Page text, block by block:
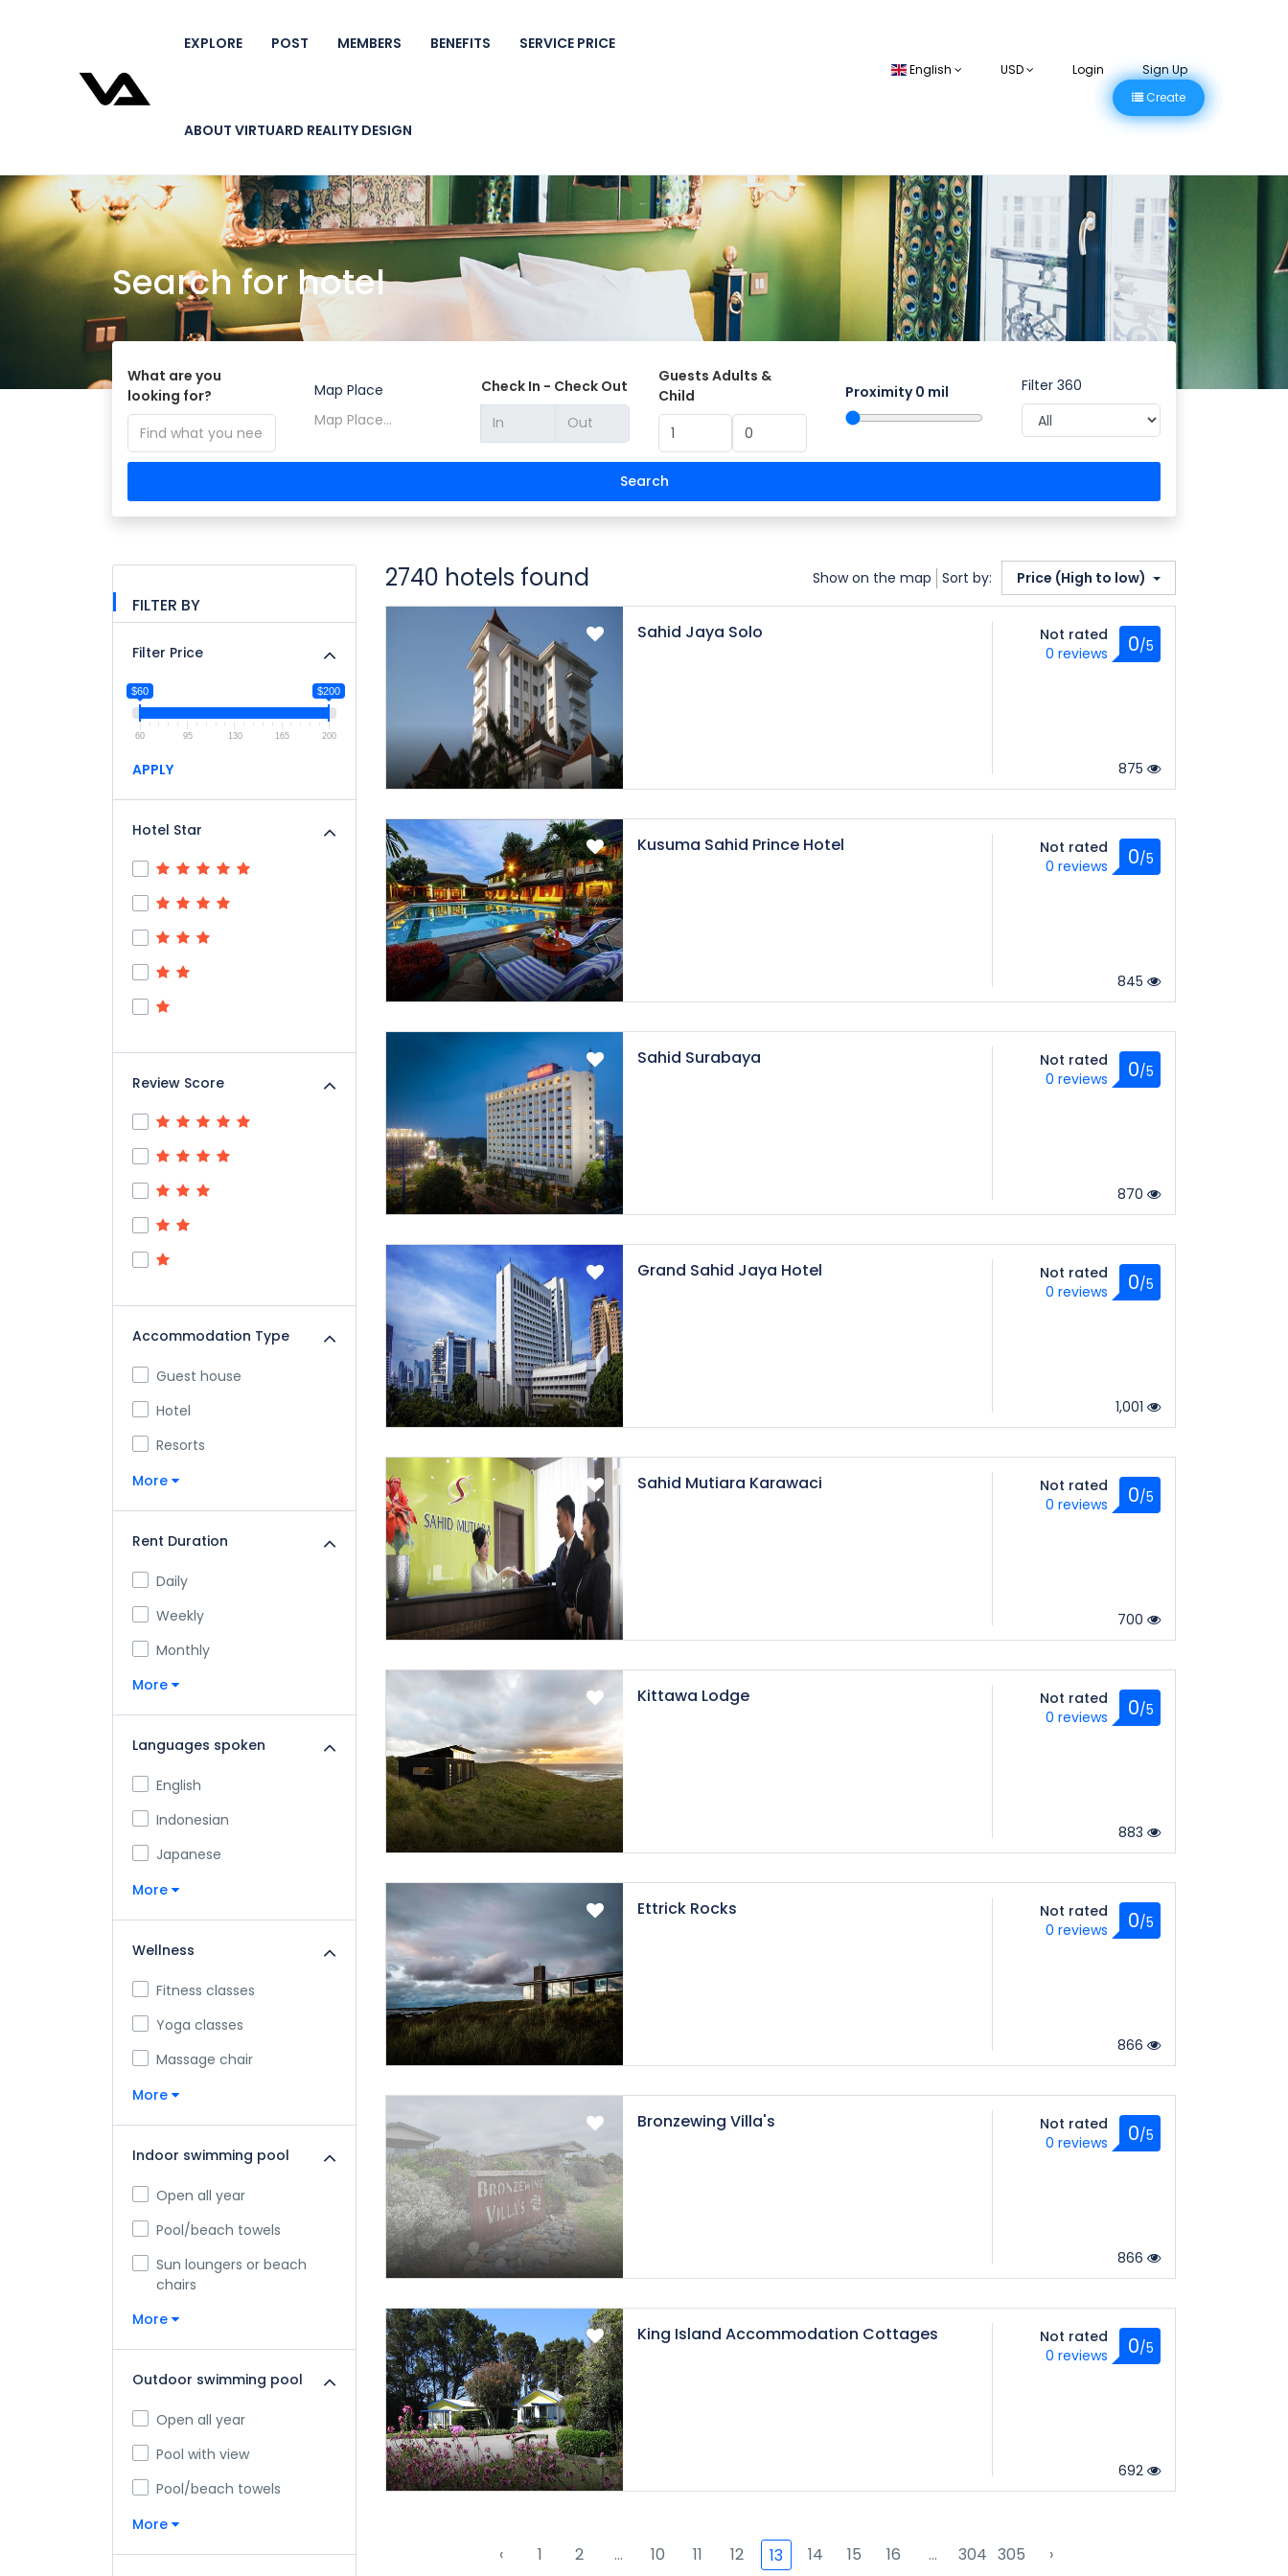
EXPLORE POST MEMBERS BENEFITS SERVICE PRICE
ABOUT VIRTUARD REALITY DESIGN
English USD Login
Sign Up
Create
Search for hotel
What are you
looking for?
Map Place Check In - Check Out
Guests Adults &
Child
Proximity0 mil Filter 360
Search
FILTER BY
Filter Price
$60 $200
60 95 130 165 200
APPLY
Hotel Star
Review Score
Accommodation Type
Guest house
Hotel
Resorts
More
Rent Duration
Daily
Weekly
Monthly
More
Languages spoken
English
Indonesian
Japanese
More
Wellness
Fitness classes
Yoga classes
Massage chair
More
Indoor swimming pool
Open all year
Pool/beach towels
Sun loungers or beach
chairs
More
Outdoor swimming pool
Open all year
Pool with view
Pool/beach towels
More
2740 hotels found Show on the map Sort by: Price (High to low)
Sahid Jaya Solo
Not rated
0 reviews
0/5
875
Kusuma Sahid Prince Hotel
Not rated
0 reviews
0/5
845
Sahid Surabaya
Not rated
0 reviews
0/5
870
Grand Sahid Jaya Hotel
Not rated
0 reviews
0/5
1,001
Sahid Mutiara Karawaci
Not rated
0 reviews
0/5
700
Kittawa Lodge
Not rated
0 reviews
0/5
883
Ettrick Rocks
Not rated
0 reviews
0/5
866
Bronzewing Villa's
Not rated
0 reviews
0/5
866
King Island Accommodation Cottages
Not rated
0 reviews
0/5
692
‹ 1 2 ... 10 11 12 13 14 15 16 ... 304 305 ›